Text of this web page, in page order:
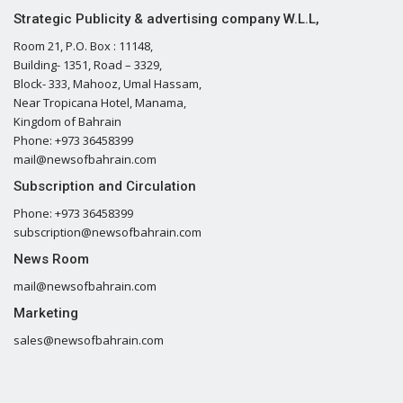
Strategic Publicity & advertising company W.L.L,
Room 21, P.O. Box : 11148,
Building- 1351, Road – 3329,
Block- 333, Mahooz, Umal Hassam,
Near Tropicana Hotel, Manama,
Kingdom of Bahrain
Phone: +973 36458399
mail@newsofbahrain.com
Subscription and Circulation
Phone: +973 36458399
subscription@newsofbahrain.com
News Room
mail@newsofbahrain.com
Marketing
sales@newsofbahrain.com